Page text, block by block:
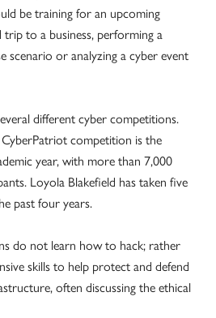
be training for an upcoming
to a business, performing a
scenario or analyzing a cyber event
different cyber competitions.
CyberPatriot competition is the
year, with more than 7,000
Loyola Blakefield has taken five
past four years.
do not learn how to hack; rather
skills to help protect and defend
often discussing the ethical